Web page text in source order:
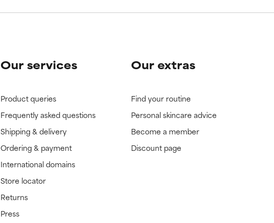
Our services
Product queries
Frequently asked questions
Shipping & delivery
Ordering & payment
International domains
Store locator
Returns
Press
Our extras
Find your routine
Personal skincare advice
Become a member
Discount page